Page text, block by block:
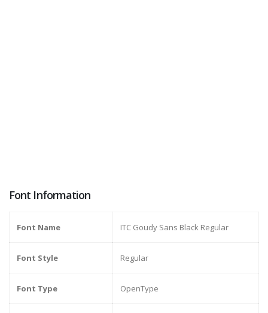
Font Information
Font Name ITC Goudy Sans Black Regular
Font Style Regular
Font Type OpenType